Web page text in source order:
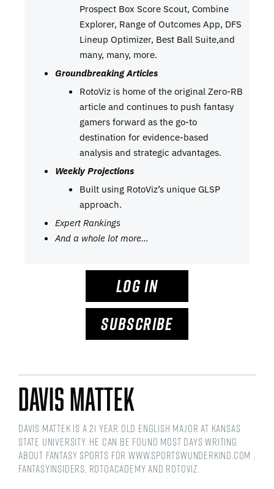
Prospect Box Score Scout, Combine
Explorer, Range of Outcomes App, DFS
Lineup Optimizer, Best Ball Suite,and
many, many, more.
Groundbreaking Articles
RotoViz is home of the original Zero-RB
article and continues to push fantasy
gamers forward as the go-to
destination for evidence-based
analysis and strategic advantages.
Weekly Projections
Built using RotoViz’s unique GLSP
approach.
Expert Rankings
And a whole lot more…
LOG IN
SUBSCRIBE
Davis Mattek
Davis Mattek is a 21 year old English Major at Kansas
State University. He can be found most days writing
about fantasy sports for www.sportswunderkind.com ,
FantasyInsiders, RotoAcademy and Rotoviz.